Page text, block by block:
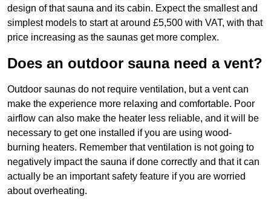
design of that sauna and its cabin. Expect the smallest and
simplest models to start at around £5,500 with VAT, with that
price increasing as the saunas get more complex.
Does an outdoor sauna need a vent?
Outdoor saunas do not require ventilation, but a vent can
make the experience more relaxing and comfortable. Poor
airflow can also make the heater less reliable, and it will be
necessary to get one installed if you are using wood-
burning heaters. Remember that ventilation is not going to
negatively impact the sauna if done correctly and that it can
actually be an important safety feature if you are worried
about overheating.